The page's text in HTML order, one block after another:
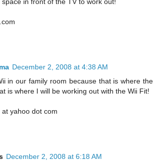
December 2, 2008 at 4:38 AM
in our family room because that is where the
is where I will be working out with the Wii Fit!
at yahoo dot com
December 2, 2008 at 6:18 AM